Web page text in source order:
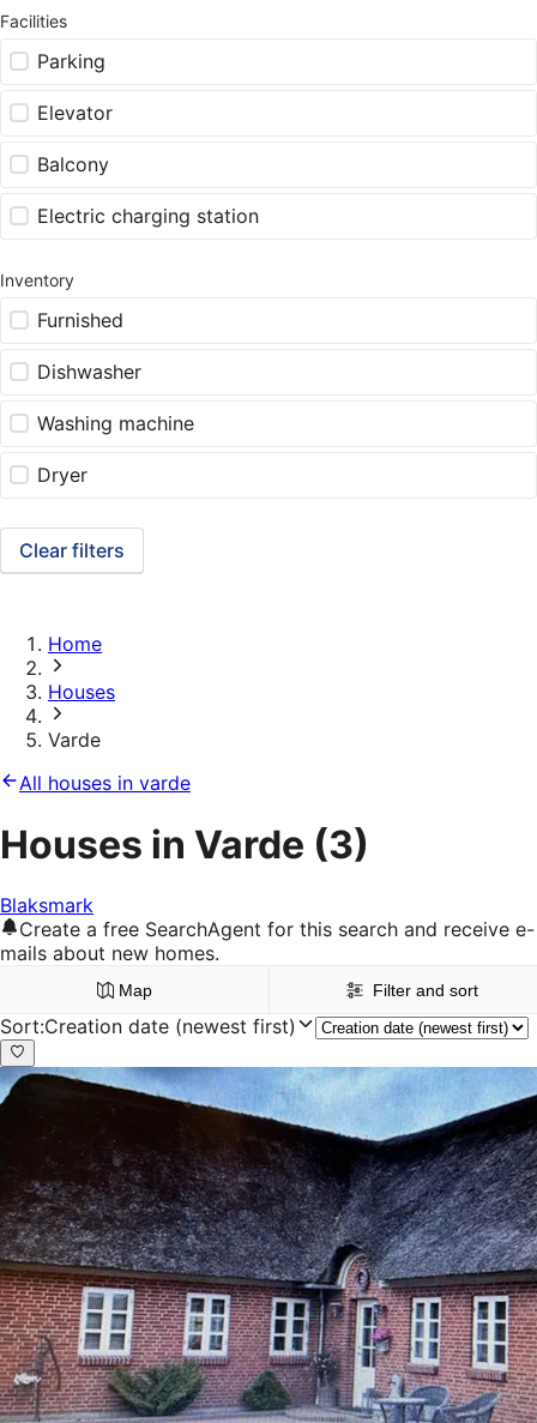
Facilities
Parking
Elevator
Balcony
Electric charging station
Inventory
Furnished
Dishwasher
Washing machine
Dryer
Clear filters
Home
Houses
Varde
All houses in varde
Houses in Varde (3)
Blaksmark
Create a free SearchAgent for this search and receive e-
mails about new homes.
Map Filter and sort
Sort:Creation date (newest first)